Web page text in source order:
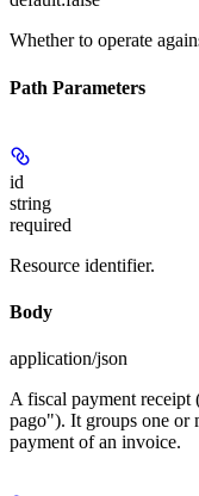
Whether to operate
Path Parameters
id
string
required
Resource identifier.
Body
application/json
A fiscal payment
pago"). It groups one or
payment of an invoice.